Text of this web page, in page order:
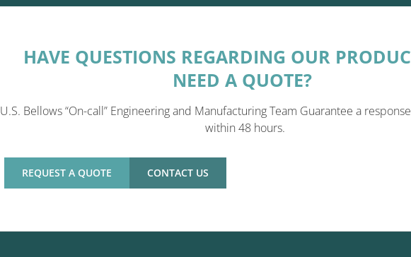
HAVE QUESTIONS REGARDING OUR
NEED A QUOTE?
U.S. Bellows “On-call” Engineering and Manufacturing Team Guarantee a
within 48 hours.
REQUEST A QUOTE CONTACT US